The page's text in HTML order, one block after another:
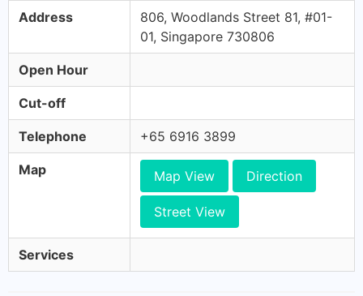
Address
806, Woodlands Street 81, #01-
01, Singapore 730806
Open Hour
Cut-off
Telephone +65 6916 3899
Map Map View Direction
Street View
Services